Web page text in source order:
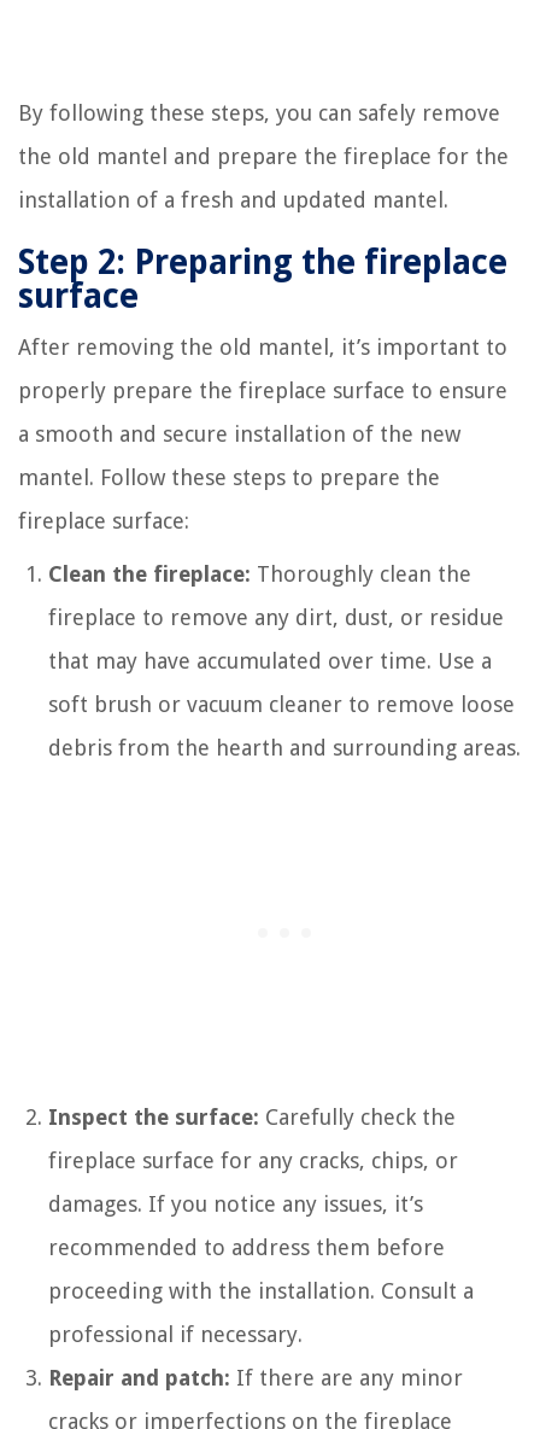
By following these steps, you can safely remove
the old mantel and prepare the fireplace for the
installation of a fresh and updated mantel.
Step 2: Preparing the fireplace
surface
After removing the old mantel, it’s important to
properly prepare the fireplace surface to ensure
a smooth and secure installation of the new
mantel. Follow these steps to prepare the
fireplace surface:
Clean the fireplace: Thoroughly clean the
fireplace to remove any dirt, dust, or residue
that may have accumulated over time. Use a
soft brush or vacuum cleaner to remove loose
debris from the hearth and surrounding areas.
Inspect the surface: Carefully check the
fireplace surface for any cracks, chips, or
damages. If you notice any issues, it’s
recommended to address them before
proceeding with the installation. Consult a
professional if necessary.
Repair and patch: If there are any minor
cracks or imperfections on the fireplace